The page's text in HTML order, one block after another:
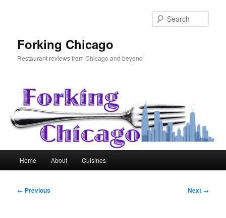
Forking Chicago
Restaurant reviews from Chicago and beyond
Home About Cuisines
Post
← Previous Next →